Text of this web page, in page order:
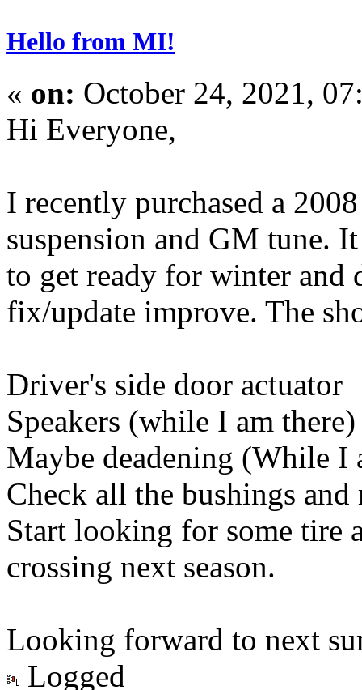
Hello from MI!
« on: October 24, 2021,
Hi Everyone,
I recently purchased a
suspension and GM tune.
to get ready for winter and
fix/update improve. The
Driver's side door actuator
Speakers (while I am there)
Maybe deadening (While I
Check all the bushings and
Start looking for some tire
crossing next season.
Looking forward to next
Logged